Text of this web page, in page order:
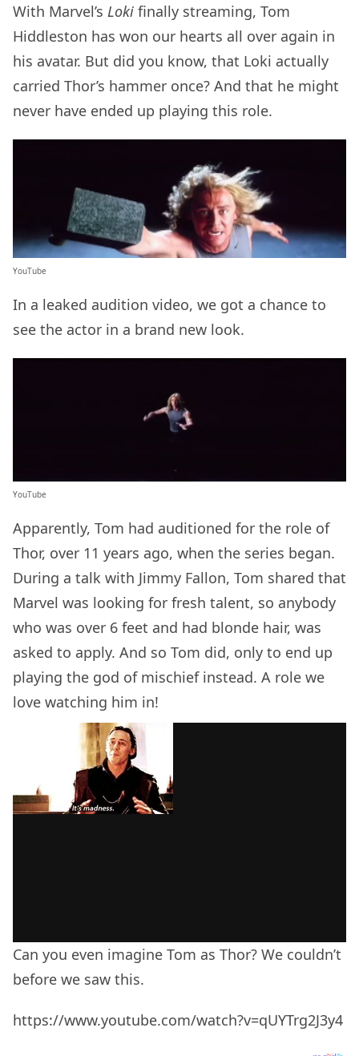
With Marvel’s Loki finally streaming, Tom
Hiddleston has won our hearts all over again in
his avatar. But did you know, that Loki actually
carried Thor’s hammer once? And that he might
never have ended up playing this role.
YouTube
In a leaked audition video, we got a chance to
see the actor in a brand new look.
YouTube
Apparently, Tom had auditioned for the role of
Thor, over 11 years ago, when the series began.
During a talk with Jimmy Fallon, Tom shared that
Marvel was looking for fresh talent, so anybody
who was over 6 feet and had blonde hair, was
asked to apply. And so Tom did, only to end up
playing the god of mischief instead. A role we
love watching him in!
Can you even imagine Tom as Thor? We couldn’t
before we saw this.
https://www.youtube.com/watch?v=qUYTrg2J3y4